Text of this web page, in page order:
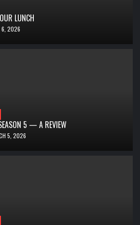
LUNCH
6, 2026
5 — A REVIEW
5, 2026